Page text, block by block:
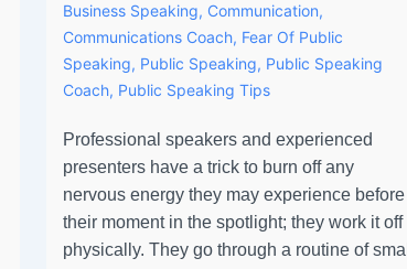
Business Speaking, Communication,
Communications Coach, Fear Of Public
Speaking, Public Speaking, Public Speaking
Coach, Public Speaking Tips
Professional speakers and experienced
presenters have a trick to burn off any
nervous energy they may experience before
their moment in the spotlight; they work it off
physically. They go through a routine of small